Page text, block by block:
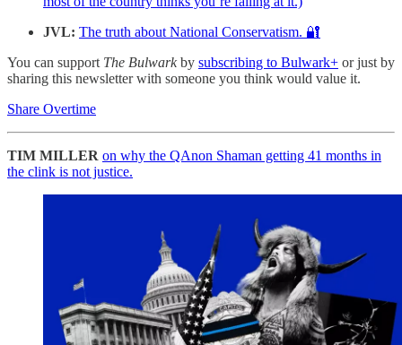
JVL: The truth about National Conservatism. 🔐
You can support The Bulwarkby subscribing to Bulwark+ or just by
sharing this newsletter with someone you think would value it.
Share Overtime
TIM MILLER on why the QAnon Shaman getting 41 months in
the clink is not justice.